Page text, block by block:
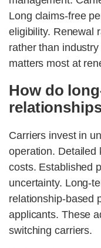
Long claims-free
eligibility. Renewal
rather than
matters most at
How do
Carriers invest in
operation. Detailed
costs. Established
uncertainty. Long-
relationship-based
applicants. These
switching carriers.